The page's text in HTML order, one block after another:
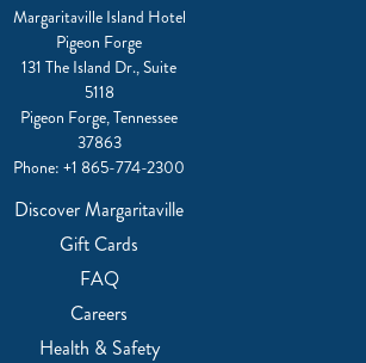
Margaritaville Island Hotel
Pigeon Forge
131 The Island Dr., Suite
5118
Pigeon Forge, Tennessee
37863
Phone: +1 865-774-2300
Discover Margaritaville
Gift Cards
FAQ
Careers
Health & Safety